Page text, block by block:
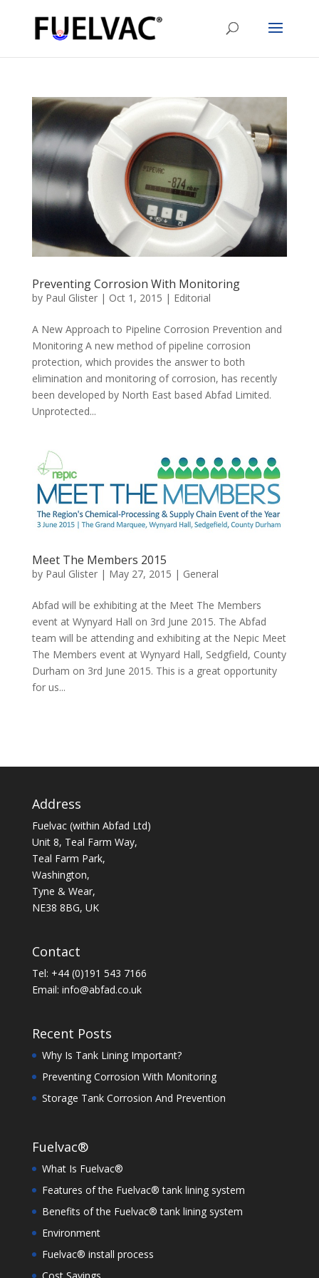
Preventing Corrosion With Monitoring
by Paul Glister| Oct 1, 2015 | Editorial
A New Approach to Pipeline Corrosion Prevention and
Monitoring A new method of pipeline corrosion
protection, which provides the answer to both
elimination and monitoring of corrosion, has recently
been developed by North East based Abfad Limited.
Unprotected...
Meet The Members 2015
by Paul Glister| May 27, 2015 | General
Abfad will be exhibiting at the Meet The Members
event at Wynyard Hall on 3rd June 2015. The Abfad
team will be attending and exhibiting at the Nepic Meet
The Members event at Wynyard Hall, Sedgfield, County
Durham on 3rd June 2015. This is a great opportunity
for us...
Address
Fuelvac (within Abfad Ltd)
Unit 8, Teal Farm Way,
Teal Farm Park,
Washington,
Tyne & Wear,
NE38 8BG, UK
Contact
Tel: +44 (0)191 543 7166
Email: info@abfad.co.uk
Recent Posts
Why Is Tank Lining Important?
Preventing Corrosion With Monitoring
Storage Tank Corrosion And Prevention
Fuelvac®
What Is Fuelvac®
Features of the Fuelvac® tank lining system
Benefits of the Fuelvac® tank lining system
Environment
Fuelvac® install process